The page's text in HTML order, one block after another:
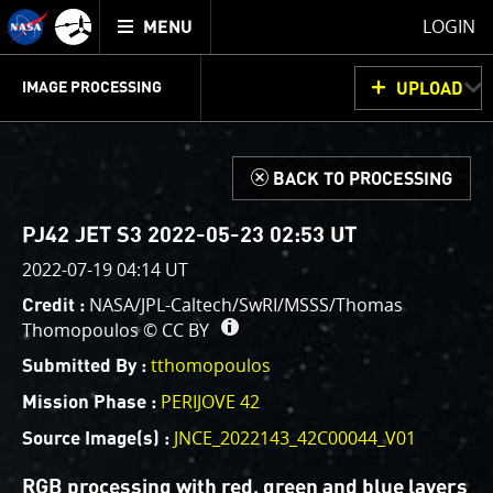
Mission
Juno
home
TOGGLE
MENU
LOGIN
JUNOCAM
PLANNING
DISCUSSION
VOTING
IMAGE PROCESSING
PROCESSING
UPLOAD
IMAGE PROCESSING GALLERY
This is where we post raw images fromJunoCam
invite you to download them, do your own image
processing, and we encourage you to upload your
creations for us to enjoy and share. The types of
image processing we’d love to see range from simply
cropping an image to highlighting a particular
atmospheric feature, as well as adding your own
color enhancements, creating collages and adding
advanced color reconstruction.
d BACK TO PROCESSING
PJ42 JET S3 2022-05-23 02:53 UT
2022-07-19 04:14 UT
Credit : NASA/JPL-Caltech/SwRI/MSSS/Thomas
Thomopoulos © CC BY
Submitted By : tthomopoulos
Mission Phase : PERIJOVE 42
Source Image(s) : JNCE_2022143_42C00044_V01
RGB processing with red, green and blue layers